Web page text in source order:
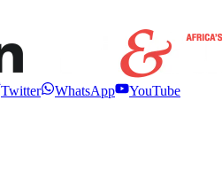
Twitter WhatsApp
YouTube